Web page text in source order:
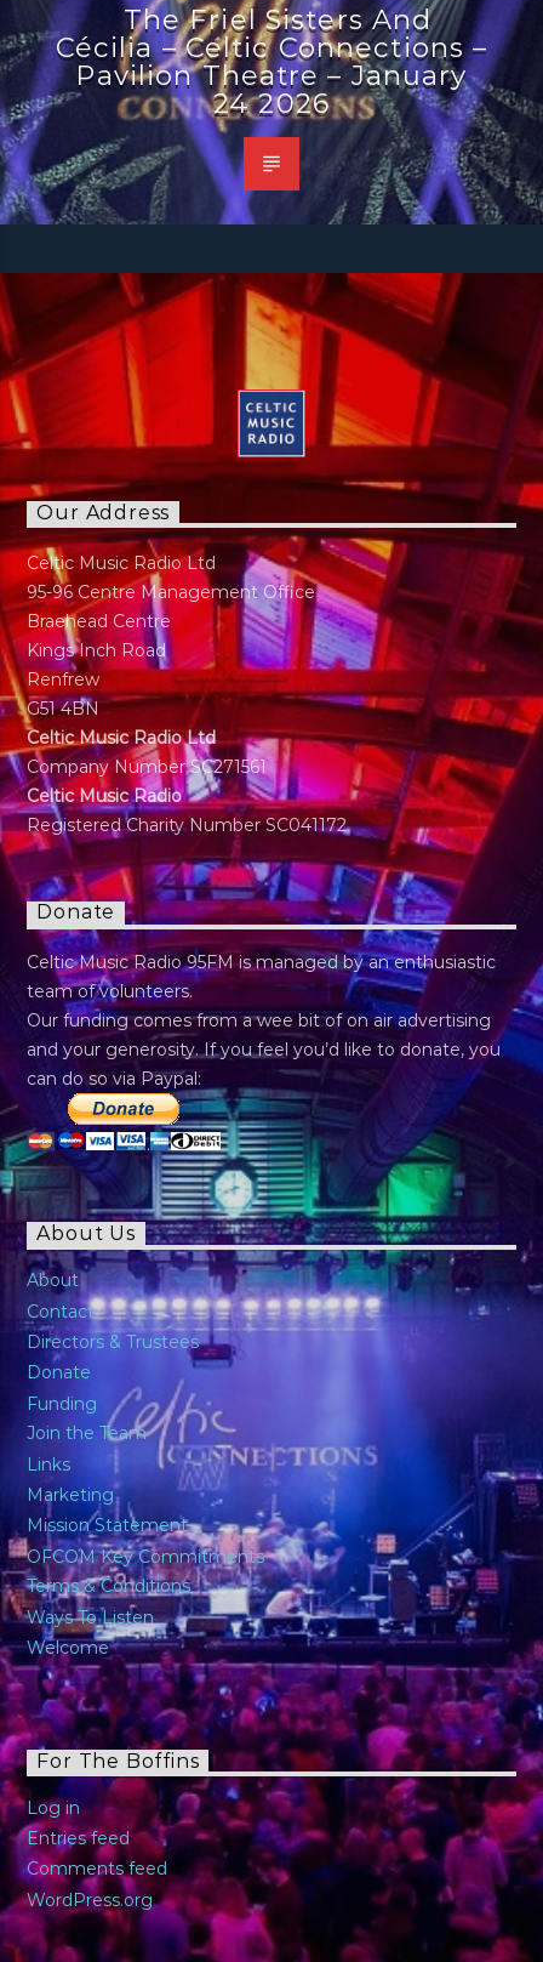
The Friel Sisters And
Cécilia – Celtic Connections –
Pavilion Theatre – January
24 2026
Our Address
Celtic Music Radio Ltd
95-96 Centre Management Office
Braehead Centre
Kings Inch Road
Renfrew
G51 4BN
Celtic Music Radio Ltd
Company Number SC271561
Celtic Music Radio
Registered Charity Number SC041172
Donate
Celtic Music Radio 95FM is managed by an enthusiastic
team of volunteers.
Our funding comes from a wee bit of on air advertising
and your generosity. If you feel you’d like to donate, you
can do so via Paypal:
About Us
About
Contact
Directors & Trustees
Donate
Funding
Join the Team
Links
Marketing
Mission Statement
OFCOM Key Commitments
Terms & Conditions
Ways To Listen
Welcome
For The Boffins
Log in
Entries feed
Comments feed
WordPress.org